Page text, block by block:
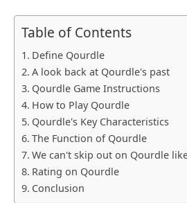
Table of Contents
Define Qourdle
A look back at Qourdle's past
Qourdle Game Instructions
How to Play Qourdle
Qourdle's Key Characteristics
The Function of Qourdle
We can't skip out on Qourdle
Rating on Qourdle
Conclusion